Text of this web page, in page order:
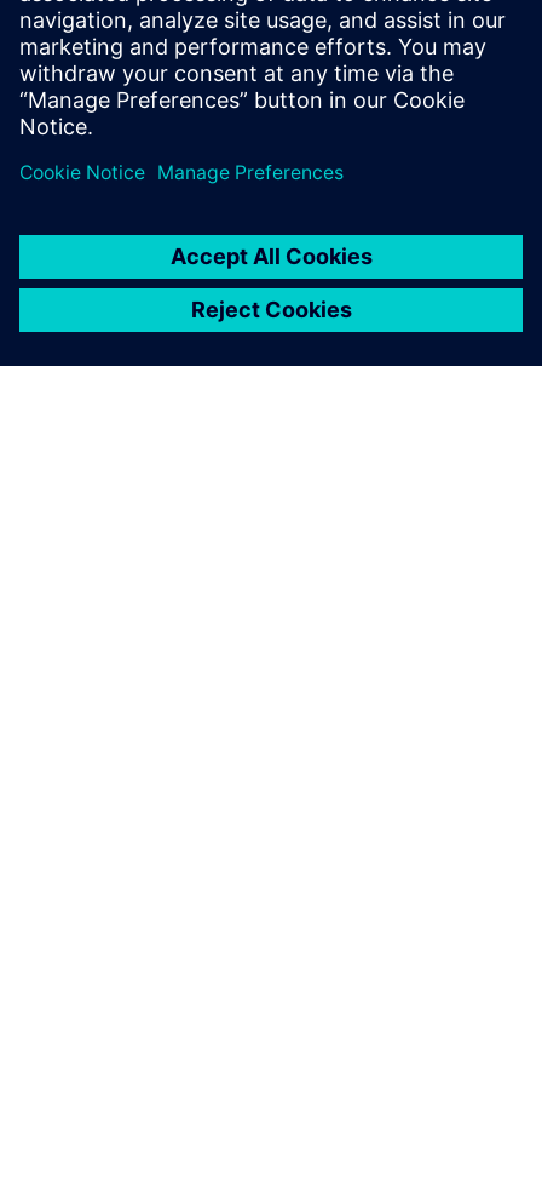
years, Eric has specialized in Siemens
acoustic test products, but also structural
test products and is recognized by our
customers as an expert in these fields.